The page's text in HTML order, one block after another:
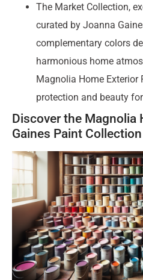
The Market Collection,
curated by Joanna
complementary colors
harmonious home
Magnolia Home
protection and beauty
Discover the Magnolia
Gaines Paint Collection